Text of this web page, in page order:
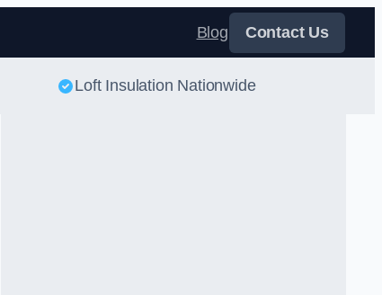
Blog
Contact Us
Loft Insulation Nationwide